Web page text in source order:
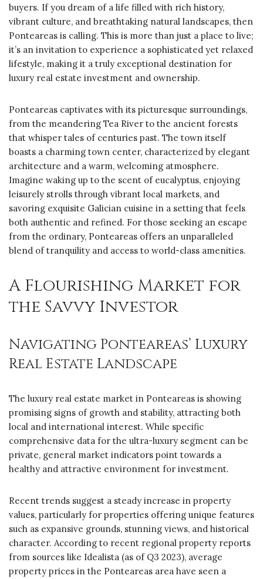
buyers. If you dream of a life filled with rich history,
vibrant culture, and breathtaking natural landscapes, then
Ponteareas is calling. This is more than just a place to live;
it’s an invitation to experience a sophisticated yet relaxed
lifestyle, making it a truly exceptional destination for
luxury real estate investment and ownership.
Ponteareas captivates with its picturesque surroundings,
from the meandering Tea River to the ancient forests
that whisper tales of centuries past. The town itself
boasts a charming town center, characterized by elegant
architecture and a warm, welcoming atmosphere.
Imagine waking up to the scent of eucalyptus, enjoying
leisurely strolls through vibrant local markets, and
savoring exquisite Galician cuisine in a setting that feels
both authentic and refined. For those seeking an escape
from the ordinary, Ponteareas offers an unparalleled
blend of tranquility and access to world-class amenities.
A Flourishing Market for
the Savvy Investor
Navigating Ponteareas’ Luxury
Real Estate Landscape
The luxury real estate market in Ponteareas is showing
promising signs of growth and stability, attracting both
local and international interest. While specific
comprehensive data for the ultra-luxury segment can be
private, general market indicators point towards a
healthy and attractive environment for investment.
Recent trends suggest a steady increase in property
values, particularly for properties offering unique features
such as expansive grounds, stunning views, and historical
character. According to recent regional property reports
from sources like Idealista (as of Q3 2023), average
property prices in the Ponteareas area have seen a